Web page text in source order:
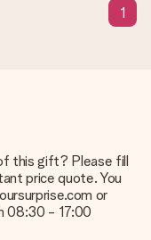
date.
I receive my gift?
on the product
1
this gift? Please fill
price quote. You
or
08:30 - 17:00